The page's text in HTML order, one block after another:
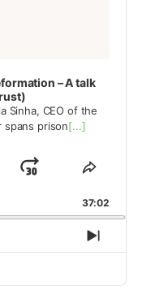
– A talk
Sinha, CEO of the
spans prison[...]
Jump
Forward
Share
Episode
37:02
Next